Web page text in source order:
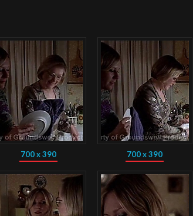
700 x 390 700 x 390